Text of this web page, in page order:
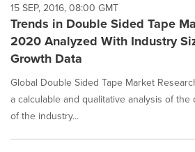
15 SEP, 2016, 08:00 GMT
Trends in Double Sided Tape
2020 Analyzed With Industry
Growth Data
Global Double Sided Tape Market
a calculable and qualitative analysis of
of the industry...